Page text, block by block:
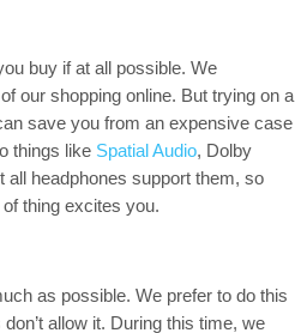
buy if at all possible. We
our shopping online. But trying on a
save you from an expensive case
things like Spatial Audio, Dolby
headphones support them, so
thing excites you.
as possible. We prefer to do this
allow it. During this time, we